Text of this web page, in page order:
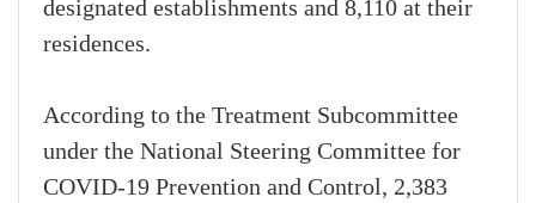
designated establishments and 8,110 at their
residences.
According to the Treatment Subcommittee
under the National Steering Committee for
COVID-19 Prevention and Control, 2,383